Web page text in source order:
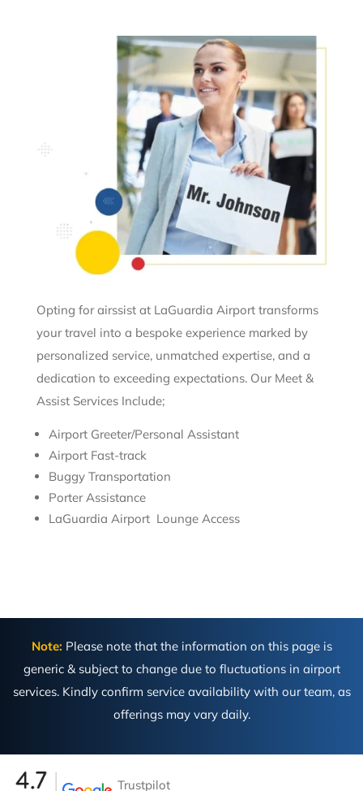
Opting for airssist at LaGuardia Airport transforms
your travel into a bespoke experience marked by
personalized service, unmatched expertise, and a
dedication to exceeding expectations. Our Meet &
Assist Services Include;
Airport Greeter/Personal Assistant
Airport Fast-track
Buggy Transportation
Porter Assistance
LaGuardia Airport Lounge Access
Note: Please note that the information on this page is
generic & subject to change due to fluctuations in airport
services. Kindly confirm service availability with our team, as
offerings may vary daily.
Trustpilot